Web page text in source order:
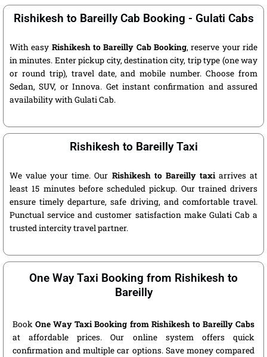
Rishikesh to Bareilly Cab Booking - Gulati Cabs
With easy Rishikesh to Bareilly Cab Booking, reserve your ride
in minutes. Enter pickup city, destination city, trip type (one way
or round trip), travel date, and mobile number. Choose from
Sedan, SUV, or Innova. Get instant confirmation and assured
availability with Gulati Cab.
Rishikesh to Bareilly Taxi
We value your time. Our Rishikesh to Bareilly taxiarrives at
least 15 minutes before scheduled pickup. Our trained drivers
ensure timely departure, safe driving, and comfortable travel.
Punctual service and customer satisfaction make Gulati Cab a
trusted intercity travel partner.
One Way Taxi Booking from Rishikesh to
Bareilly
BookOne Way Taxi Booking from Rishikesh to Bareilly Cabs
at affordable prices. Our online system offers quick
confirmation and multiple car options. Save money compared